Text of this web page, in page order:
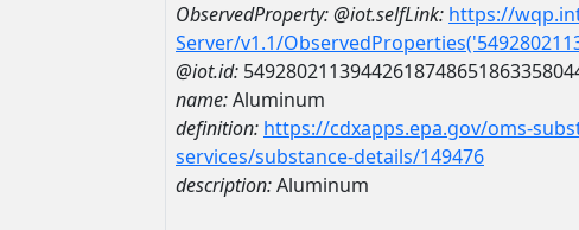
ObservedProperty:@iot.selfLink: https://
Server/v1.1/
@iot.id:
name:Aluminum
definition: https://cdxapps.epa.gov/oms-
services/substance-details/149476
description:Aluminum